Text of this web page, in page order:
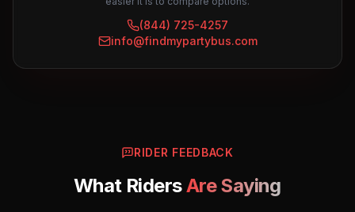
(844) 725-4257
info@findmypartybus.com
RIDER FEEDBACK
What RidersAre Saying